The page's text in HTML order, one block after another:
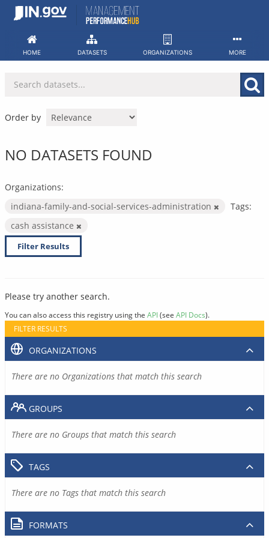
Skip
HOME DATASETS ORGANIZATIONS MORE
Order by
NO DATASETS FOUND
Organizations:
indiana-family-and-social-services-administration
Tags:
cash assistance
Filter Results
Please try another search.
You can also access this registry using the API(see API Docs).
FILTER RESULTS
ORGANIZATIONS
There are no Organizations that match this search
GROUPS
There are no Groups that match this search
TAGS
There are no Tags that match this search
FORMATS